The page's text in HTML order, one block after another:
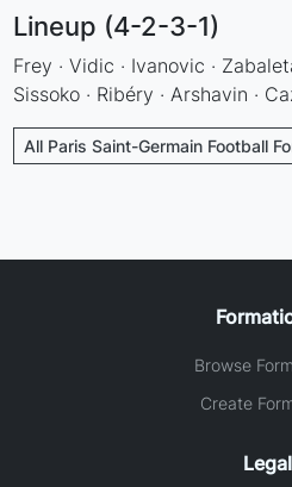
Lineup (4-2-3-1)
Frey · Vidic · Ivanovic ·
Sissoko · Ribéry · Arshavin ·
All Paris Saint-Germain Football
Browse
Create
Legal